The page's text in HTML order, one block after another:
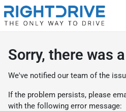
Sorry, there was
We've notified our team of the
If the problem persists, please
with the following error message: